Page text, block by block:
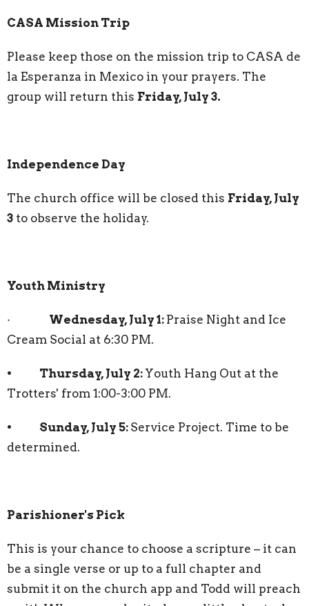
CASA Mission Trip
Please keep those on the mission trip to CASA de
la Esperanza in Mexico in your prayers. The
group will return this Friday, July 3.
Independence Day
The church office will be closed this Friday, July
3 to observe the holiday.
Youth Ministry
· Wednesday, July 1: Praise Night and Ice
Cream Social at 6:30 PM.
• Thursday, July 2: Youth Hang Out at the
Trotters' from 1:00-3:00 PM.
• Sunday, July 5: Service Project. Time to be
determined.
Parishioner's Pick
This is your chance to choose a scripture – it can
be a single verse or up to a full chapter and
submit it on the church app and Todd will preach